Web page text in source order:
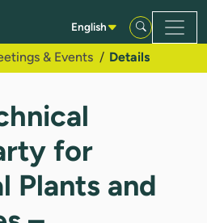
English
& Events Details
for
Plants and